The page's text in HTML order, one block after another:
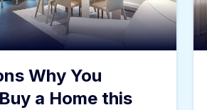
Why You
a Home this